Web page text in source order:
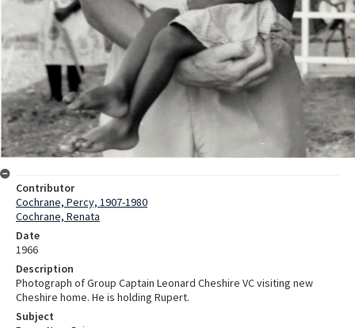
Contributor
Cochrane, Percy, 1907-1980
Cochrane, Renata
Date
1966
Description
Photograph of Group Captain Leonard Cheshire VC visiting new
Cheshire home. He is holding Rupert.
Subject